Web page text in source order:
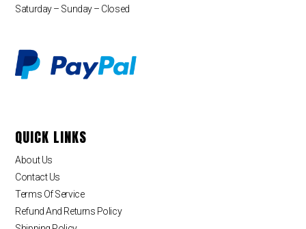
Saturday – Sunday – Closed
QUICK LINKS
About Us
Contact Us
Terms Of Service
Refund And Returns Policy